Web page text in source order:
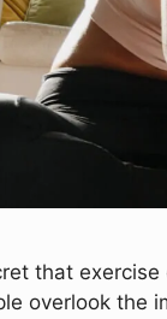
that
overlook the